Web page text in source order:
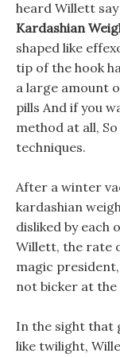
heard Willett
Kardashian
shaped like
tip of the hook
a large amount
pills And if you
method at all,
techniques.
After a winter
kardashian
disliked by each
Willett, the rate
magic
not bicker at the
In the sight that
like twilight,